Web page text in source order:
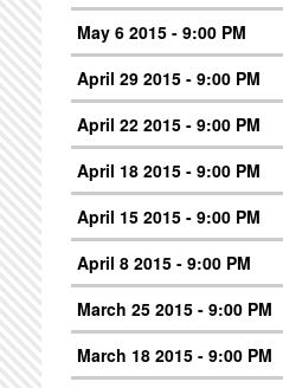
May 6 2015 - 9:00 PM
April 29 2015 - 9:00 PM
April 22 2015 - 9:00 PM
April 18 2015 - 9:00 PM
April 15 2015 - 9:00 PM
April 8 2015 - 9:00 PM
March 25 2015 - 9:00 PM
March 18 2015 - 9:00 PM